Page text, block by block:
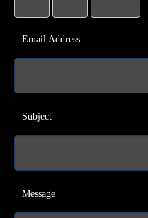
Email Address
Subject
Message